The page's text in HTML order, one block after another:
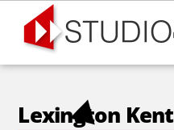
content
Lexington